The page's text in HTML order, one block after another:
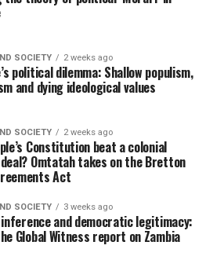
SOCIETY 2 weeks ago
political dilemma: Shallow populism,
and dying ideological values
SOCIETY 2 weeks ago
Constitution beat a colonial
Omtatah takes on the Bretton
Act
SOCIETY 3 weeks ago
inference and democratic legitimacy:
Global Witness report on Zambia